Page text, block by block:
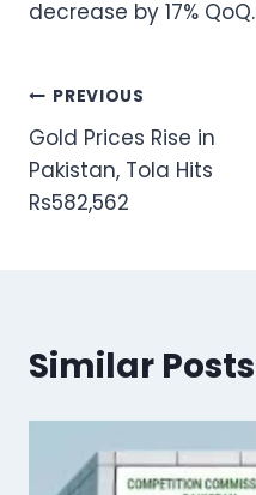
decrease by 17% QoQ.
Post
navigation
PREVIOUS
Gold Prices Rise in
Pakistan, Tola Hits
Rs582,562
Similar Posts